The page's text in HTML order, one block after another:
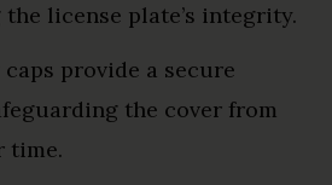
license plate’s integrity.
provide a secure
the cover from
time.